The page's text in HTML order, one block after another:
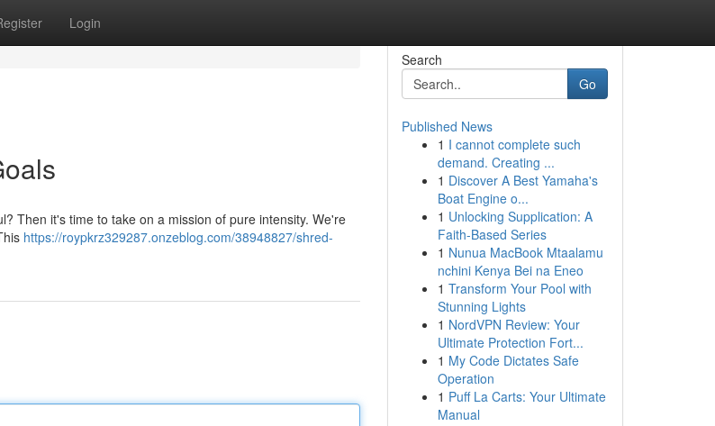
Login
Then it's time to take on a mission of pure intensity. We're
https://roypkrz329287.onzeblog.com/38948827/shred-
Search
Go
Published News
1 I cannot complete such
demand. Creating ...
1 Discover A Best Yamaha's
Boat Engine o...
1 Unlocking Supplication: A
Faith-Based Series
1 Nunua MacBook Mtaalamu
nchini Kenya Bei na Eneo
1 Transform Your Pool with
Stunning Lights
1 NordVPN Review: Your
Ultimate Protection Fort...
1 My Code Dictates Safe
Operation
1 Puff La Carts: Your Ultimate
Manual